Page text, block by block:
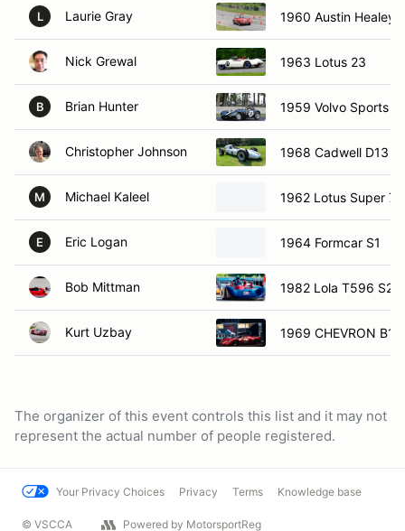
L Laurie Gray 1960 Austin Healey
Nick Grewal 1963 Lotus 23
B Brian Hunter 1959 Volvo Sports
Christopher Johnson 1968 Cadwell D13
M Michael Kaleel 1962 Lotus Super 7
E Eric Logan 1964 Formcar S1
Bob Mittman 1982 Lola T596
Kurt Uzbay 1969 CHEVRON B16
The organizer of this event controls this list and it may not
represent the actual number of people registered.
Your Privacy Choices Privacy Terms Knowledge base
© VSCCA Powered by MotorsportReg